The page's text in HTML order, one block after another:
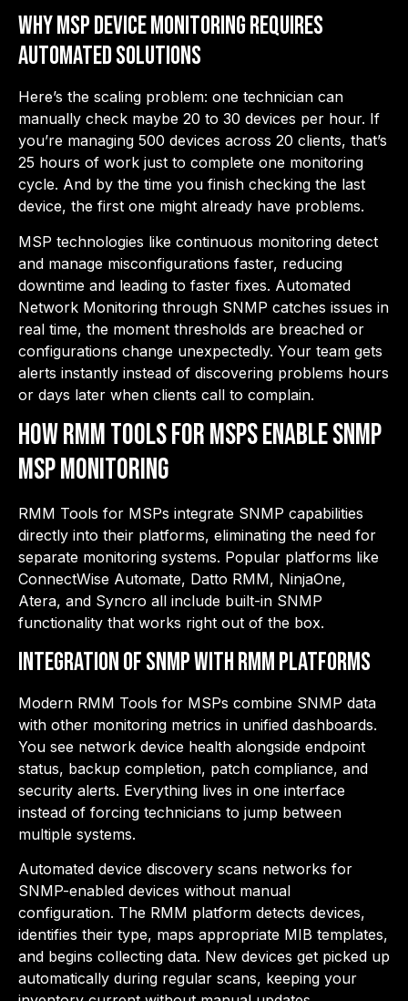
Why MSP Device Monitoring Requires
Automated Solutions
Here’s the scaling problem: one technician can
manually check maybe 20 to 30 devices per hour. If
you’re managing 500 devices across 20 clients, that’s
25 hours of work just to complete one monitoring
cycle. And by the time you finish checking the last
device, the first one might already have problems.
MSP technologies like continuous monitoring detect
and manage misconfigurations faster, reducing
downtime and leading to faster fixes. Automated
Network Monitoring through SNMP catches issues in
real time, the moment thresholds are breached or
configurations change unexpectedly. Your team gets
alerts instantly instead of discovering problems hours
or days later when clients call to complain.
How RMM Tools for MSPs Enable SNMP
MSP Monitoring
RMM Tools for MSPs integrate SNMP capabilities
directly into their platforms, eliminating the need for
separate monitoring systems. Popular platforms like
ConnectWise Automate, Datto RMM, NinjaOne,
Atera, and Syncro all include built-in SNMP
functionality that works right out of the box.
Integration of SNMP with RMM Platforms
Modern RMM Tools for MSPs combine SNMP data
with other monitoring metrics in unified dashboards.
You see network device health alongside endpoint
status, backup completion, patch compliance, and
security alerts. Everything lives in one interface
instead of forcing technicians to jump between
multiple systems.
Automated device discovery scans networks for
SNMP-enabled devices without manual
configuration. The RMM platform detects devices,
identifies their type, maps appropriate MIB templates,
and begins collecting data. New devices get picked up
automatically during regular scans, keeping your